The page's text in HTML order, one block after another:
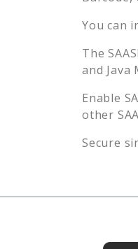
You can
The
and Java
Enable
other
Secure